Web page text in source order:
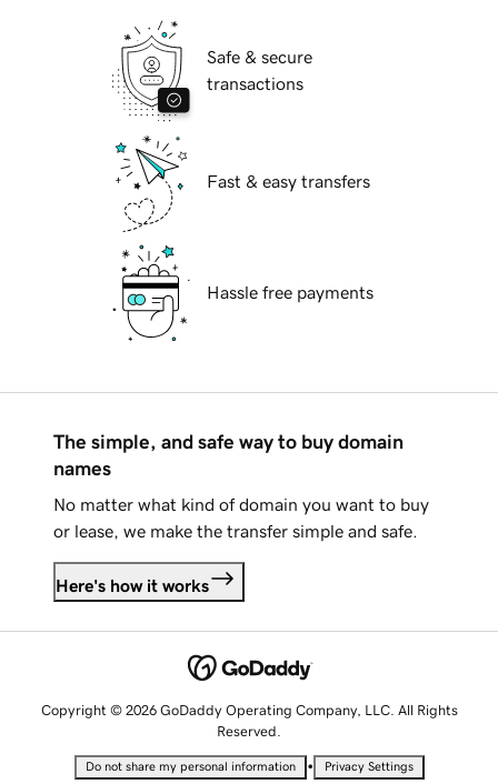
Safe & secure
transactions
Fast & easy transfers
Hassle free payments
The simple, and safe way to buy domain
names
No matter what kind of domain you want to buy
or lease, we make the transfer simple and safe.
Here's how it works
Copyright © 2026 GoDaddy Operating Company, LLC. All Rights
Reserved.
Do not share my personal information • Privacy Settings